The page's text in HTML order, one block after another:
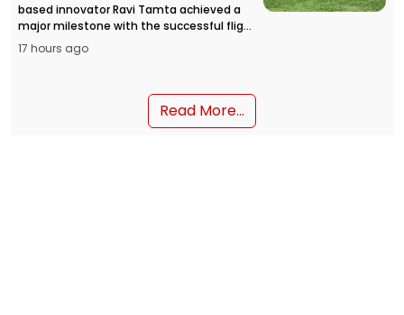
based innovator Ravi Tamta achieved a
major milestone with the successful flight
of the HAPIDA SKYNeX flying car prototype,
opening a new chapter in personal air
17 hours ago
Read More...